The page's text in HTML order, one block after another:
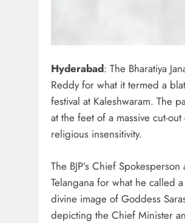
Hyderabad: The Bharatiya
Reddy for what it termed a
festival at Kaleshwaram. The
at the feet of a massive cut-
religious insensitivity.
The BJP’s Chief
Telangana for what he called
divine image of Goddess
depicting the Chief Minister